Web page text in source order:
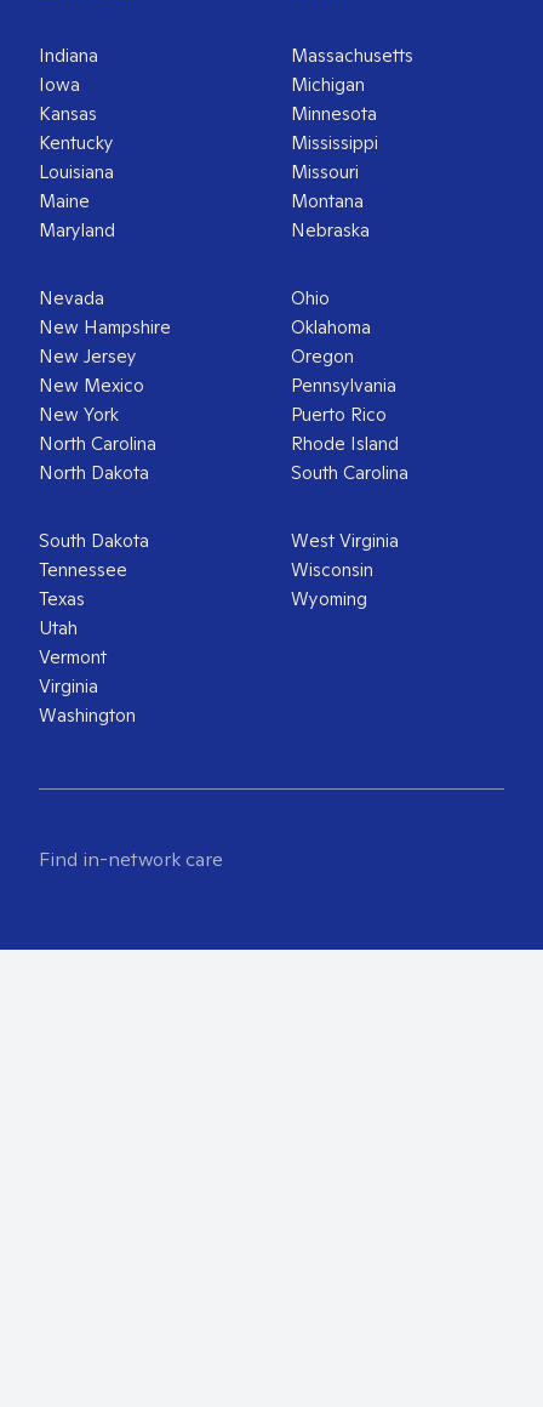
Indiana
Iowa
Kansas
Kentucky
Louisiana
Maine
Maryland
Massachusetts
Michigan
Minnesota
Mississippi
Missouri
Montana
Nebraska
Nevada
New Hampshire
New Jersey
New Mexico
New York
North Carolina
North Dakota
Ohio
Oklahoma
Oregon
Pennsylvania
Puerto Rico
Rhode Island
South Carolina
South Dakota
Tennessee
Texas
Utah
Vermont
Virginia
Washington
West Virginia
Wisconsin
Wyoming
Find in-network care